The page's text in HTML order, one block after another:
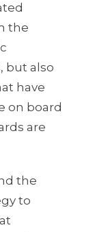
the
but also
have
on board
are
the
to